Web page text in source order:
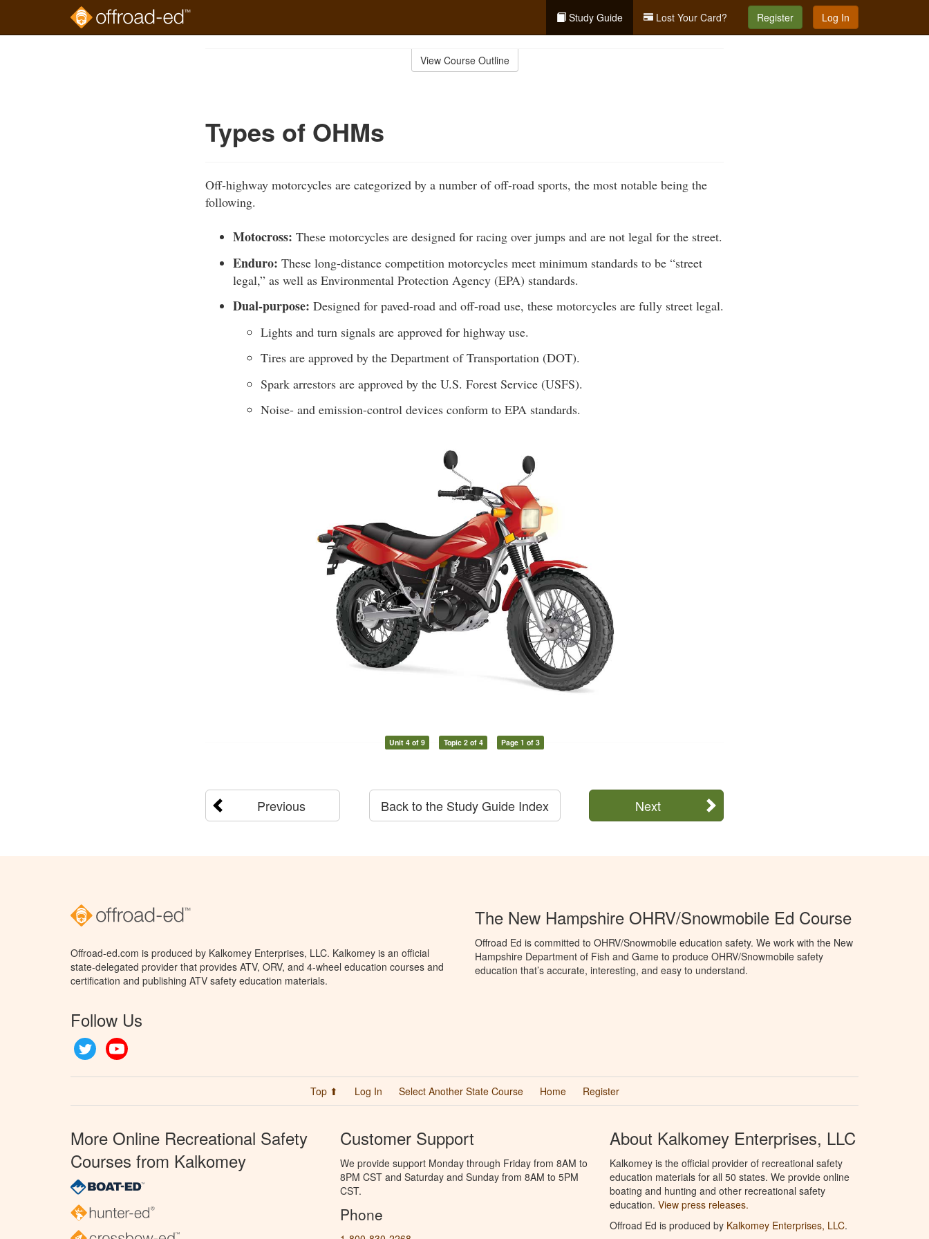
Study Guide Lost Your Card? Register Log In
View Course Outline
Types of OHMs
Off-highway motorcycles are categorized by a number of off-road sports, the most notable being the
following.
Motocross: These motorcycles are designed for racing over jumps and are not legal for the street.
Enduro: These long-distance competition motorcycles meet minimum standards to be “street
legal,” as well as Environmental Protection Agency (EPA) standards.
Dual-purpose: Designed for paved-road and off-road use, these motorcycles are fully street legal.
Lights and turn signals are approved for highway use.
Tires are approved by the Department of Transportation (DOT).
Spark arrestors are approved by the U.S. Forest Service (USFS).
Noise- and emission-control devices conform to EPA standards.
Unit 4 of 9 Topic 2 of 4 Page 1 of 3
Previous Next
Back to the Study Guide Index
Offroad-ed.com is produced by Kalkomey Enterprises, LLC. Kalkomey is an official
state-delegated provider that provides ATV, ORV, and 4-wheel education courses and
certification and publishing ATV safety education materials.
Follow Us
Twitter
The New Hampshire OHRV/Snowmobile Ed Course
Offroad Ed is committed to OHRV/Snowmobile education safety. We work with the New
Hampshire Department of Fish and Game to produce OHRV/Snowmobile safety
education that’s accurate, interesting, and easy to understand.
Top ⬆ Log In Select Another State Course Home Register
More Online Recreational Safety
Courses from Kalkomey
Customer Support
We provide support Monday through Friday from 8AM to
8PM CST and Saturday and Sunday from 8AM to 5PM
CST.
Phone
About Kalkomey Enterprises, LLC
Kalkomey is the official provider of recreational safety
education materials for all 50 states. We provide online
boating and hunting and other recreational safety
education. View press releases.
Offroad Ed is produced by Kalkomey Enterprises, LLC.